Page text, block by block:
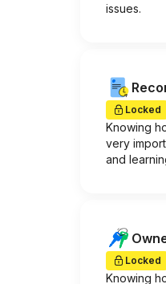
issues.
Locked
Knowing
very
and
Locked
Knowing